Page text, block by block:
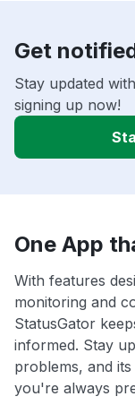
Get
Stay updated
signing up now!
One App
With features
monitoring and
StatusGator
informed. Stay
problems, and
you're always